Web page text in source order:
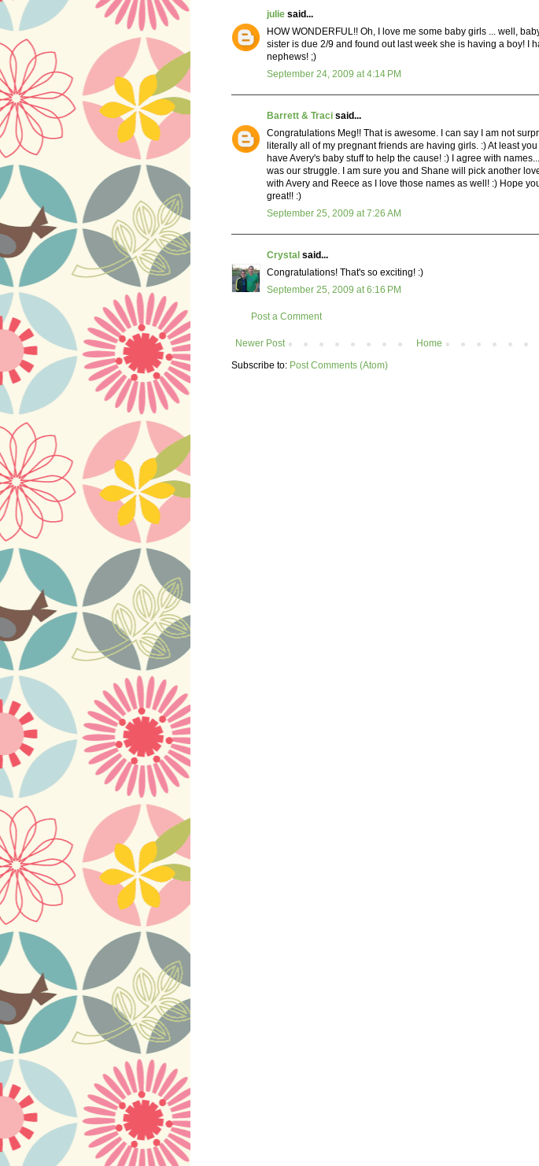
julie said...
HOW WONDERFUL!! Oh, I love me some baby girls ... well,
sister is due 2/9 and found out last week she is having a boy! I
nephews! ;)
September 24, 2009 at 4:14 PM
Barrett & Traci said...
Congratulations Meg!! That is awesome. I can say I am not
literally all of my pregnant friends are having girls. :) At least you
have Avery's baby stuff to help the cause! :) I agree with
was our struggle. I am sure you and Shane will pick another
with Avery and Reece as I love those names as well! :) Hope
great!! :)
September 25, 2009 at 7:26 AM
Crystal said...
Congratulations! That's so exciting! :)
September 25, 2009 at 6:16 PM
Post a Comment
Newer Post
Home
Subscribe to: Post Comments (Atom)